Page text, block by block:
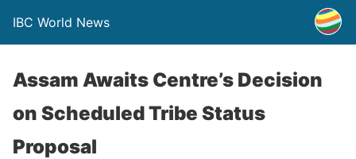
IBC World News
Assam Awaits Centre’s Decision
on Scheduled Tribe Status
Proposal